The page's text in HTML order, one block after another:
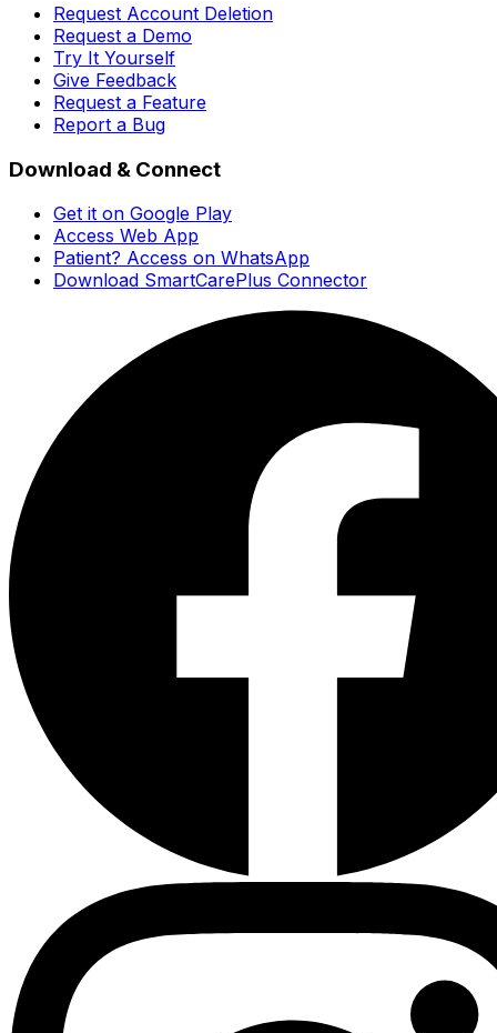
Request Account Deletion
Request a Demo
Try It Yourself
Give Feedback
Request a Feature
Report a Bug
Download & Connect
Get it on Google Play
Access Web App
Patient? Access on WhatsApp
Download SmartCarePlus Connector